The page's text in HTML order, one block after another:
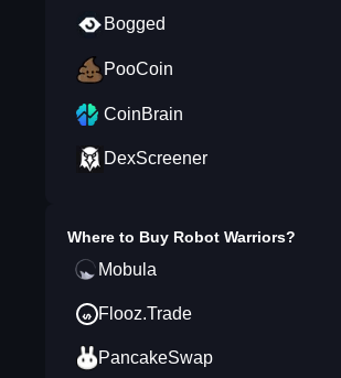
Bogged
PooCoin
CoinBrain
DexScreener
Where to Buy Robot Warriors?
Mobula
Flooz.Trade
PancakeSwap